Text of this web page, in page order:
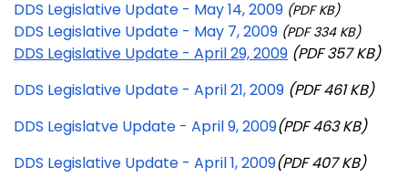
DDS Legislative Update - May 14, 2009 (PDF KB)
DDS Legislative Update - May 7, 2009 (PDF 334 KB)
DDS Legislative Update - April 29, 2009 (PDF 357 KB)
DDS Legislative Update - April 21, 2009 (PDF 461 KB)
DDS Legislatve Update - April 9, 2009(PDF 463 KB)
DDS Legislative Update - April 1, 2009(PDF 407 KB)